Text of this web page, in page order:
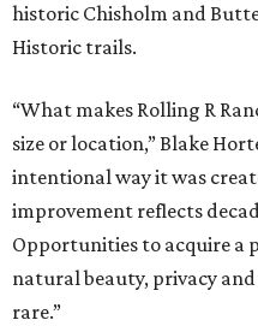
historic Chisholm and
Historic trails.
“What makes Rolling R
size or location,” Blake
intentional way it was
improvement reflects
Opportunities to acquire a
natural beauty, privacy
rare.”